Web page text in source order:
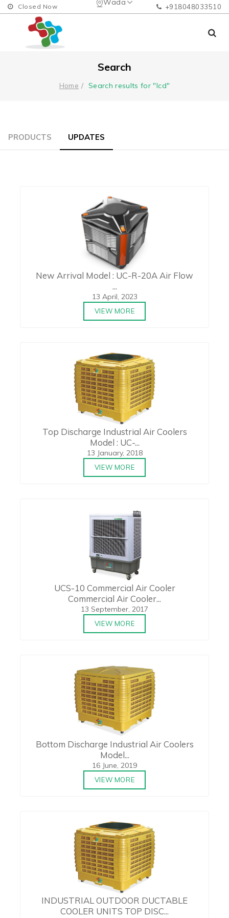
Wada
Closed Now +918048033510
Search
Home Search results for "lcd"
PRODUCTS UPDATES
New Arrival Model : UC-R-20A Air Flow
...
13 April, 2023
VIEW MORE
Top Discharge Industrial Air Coolers
Model : UC-...
13 January, 2018
VIEW MORE
UCS-10 Commercial Air Cooler
Commercial Air Cooler...
13 September, 2017
VIEW MORE
Bottom Discharge Industrial Air Coolers
Model...
16 June, 2019
VIEW MORE
INDUSTRIAL OUTDOOR DUCTABLE
COOLER UNITS TOP DISC...